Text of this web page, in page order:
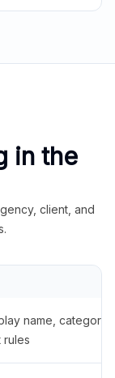
in the
client, and
name,
rules